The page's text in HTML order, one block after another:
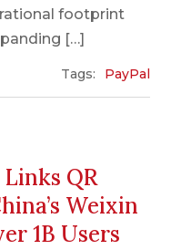
footprint
[…]
Tags: PayPal
Links QR
Weixin
1B Users